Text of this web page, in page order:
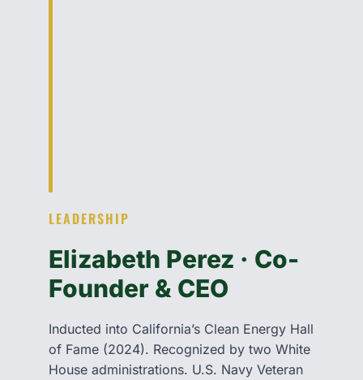
LEADERSHIP
Elizabeth Perez · Co-
Founder & CEO
Inducted into California’s Clean Energy Hall
of Fame (2024). Recognized by two White
House administrations. U.S. Navy Veteran